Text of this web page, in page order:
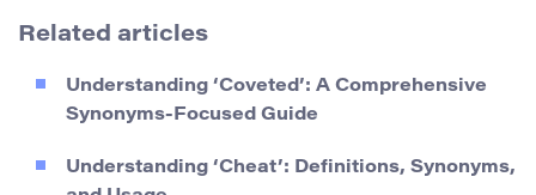
Related articles
Understanding ‘Coveted’: A Comprehensive
Synonyms-Focused Guide
Understanding ‘Cheat’: Definitions, Synonyms,